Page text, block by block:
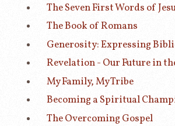
The Seven First Words of
The Book of Romans
Generosity: Expressing
Revelation - Our Future in
My Family, My Tribe
Becoming a Spiritual
The Overcoming Gospel